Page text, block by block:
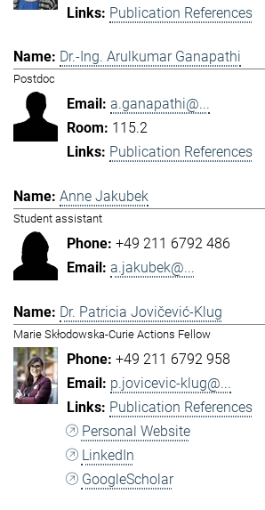
Publication References
Dr.-Ing. Arulkumar Ganapathi
Postdoc
a.ganapathi@...
115.2
Publication References
Anne Jakubek
Student assistant
+49 211 6792 486
a.jakubek@...
Dr. Patricia Jovičević-Klug
Marie Skłodowska-Curie Actions Fellow
+49 211 6792 958
p.jovicevic-klug@...
Publication References
Personal Website
LinkedIn
GoogleScholar